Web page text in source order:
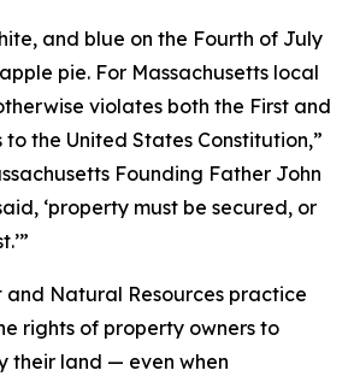
and blue on the Fourth of July
pie. For Massachusetts local
violates both the First and
to the United States Constitution,”
Founding Father John
‘property must be secured, or
and Natural Resources practice
rights of property owners to
their land — even when